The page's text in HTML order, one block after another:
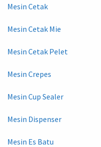
Mesin Cetak
Mesin Cetak Mie
Mesin Cetak Pelet
Mesin Crepes
Mesin Cup Sealer
Mesin Dispenser
Mesin Es Batu